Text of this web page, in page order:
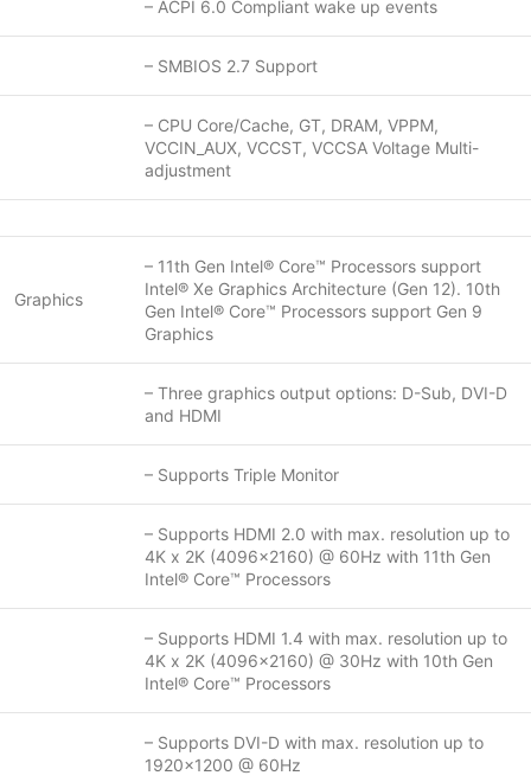
– ACPI 6.0 Compliant wake up events
– SMBIOS 2.7 Support
– CPU Core/Cache, GT, DRAM, VPPM,
VCCIN_AUX, VCCST, VCCSA Voltage Multi-
adjustment
Graphics
– 11th Gen Intel® Core™ Processors support
Intel® Xe Graphics Architecture (Gen 12). 10th
Gen Intel® Core™ Processors support Gen 9
Graphics
– Three graphics output options: D-Sub, DVI-D
and HDMI
– Supports Triple Monitor
– Supports HDMI 2.0 with max. resolution up to
4K x 2K (4096×2160) @ 60Hz with 11th Gen
Intel® Core™ Processors
– Supports HDMI 1.4 with max. resolution up to
4K x 2K (4096×2160) @ 30Hz with 10th Gen
Intel® Core™ Processors
– Supports DVI-D with max. resolution up to
1920×1200 @ 60Hz